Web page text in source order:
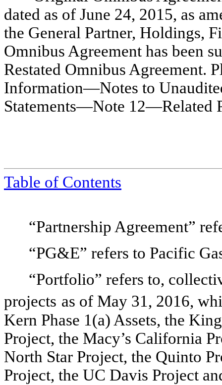
dated as of June 24, 2015, as
the General Partner, Holdings,
Omnibus Agreement has been
Restated Omnibus Agreement.
Information—Notes to
Statements—Note 12—Related
Table of Contents
“Partnership Agreement”
“PG&E” refers to Pacific
“Portfolio” refers to,
projects as of May 31, 2016,
Kern Phase 1(a) Assets, the
Project, the Macy’s California
North Star Project, the Quinto
Project, the UC Davis Project